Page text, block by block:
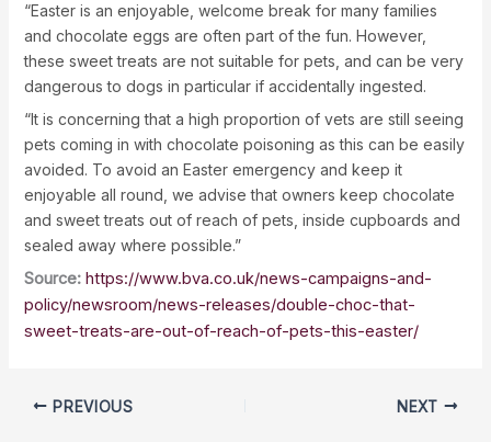
“Easter is an enjoyable, welcome break for many families
and chocolate eggs are often part of the fun. However,
these sweet treats are not suitable for pets, and can be very
dangerous to dogs in particular if accidentally ingested.
“It is concerning that a high proportion of vets are still seeing
pets coming in with chocolate poisoning as this can be easily
avoided. To avoid an Easter emergency and keep it
enjoyable all round, we advise that owners keep chocolate
and sweet treats out of reach of pets, inside cupboards and
sealed away where possible.”
Source: https://www.bva.co.uk/news-campaigns-and-
policy/newsroom/news-releases/double-choc-that-
sweet-treats-are-out-of-reach-of-pets-this-easter/
PREVIOUS NEXT